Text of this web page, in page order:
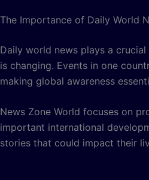
The Importance of Daily World
Daily world news plays a
is changing. Events in one
making global awareness
News Zone World focuses on
important international
stories that could impact their